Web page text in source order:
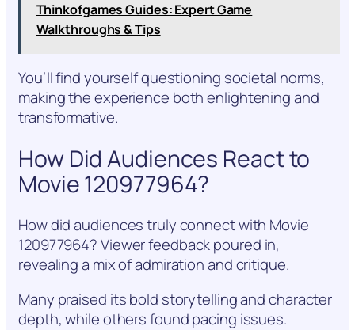
Thinkofgames Guides: Expert Game
Walkthroughs & Tips
You’ll find yourself questioning societal norms,
making the experience both enlightening and
transformative.
How Did Audiences React to
Movie 120977964?
How did audiences truly connect with Movie
120977964? Viewer feedback poured in,
revealing a mix of admiration and critique.
Many praised its bold storytelling and character
depth, while others found pacing issues.